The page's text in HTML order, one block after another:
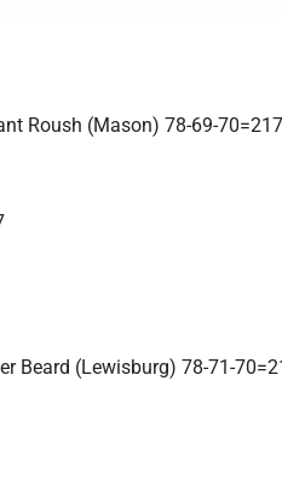
Roush (Mason) 78-69-70=217
Beard (Lewisburg) 78-71-